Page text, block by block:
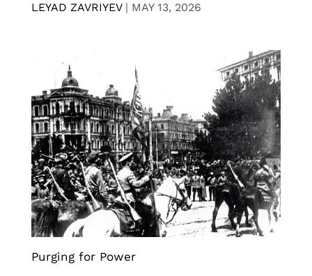
LEYAD ZAVRIYEV| MAY 13, 2026
Purging for Power